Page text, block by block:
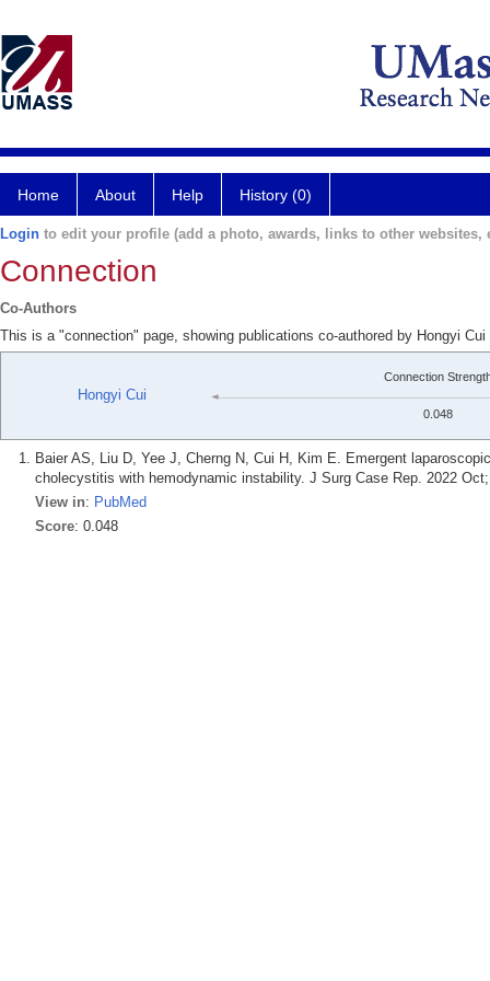
Home About Help History (0)
Login to edit your profile (add a photo, awards, links to other websites,
Connection
Co-Authors
This is a "connection" page, showing publications co-authored by Hongyi Cui
Hongyi Cui
Connection
0.048
Baier AS, Liu D, Yee J, Cherng N, Cui H, Kim E. Emergent
cholecystitis with hemodynamic instability. J Surg Case Rep. 2022
View in: PubMed
Score: 0.048